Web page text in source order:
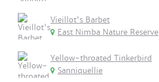
Vieillot's Barbet
East Nimba Nature Reserve
Yellow-throated Tinkerbird
Sanniquellie